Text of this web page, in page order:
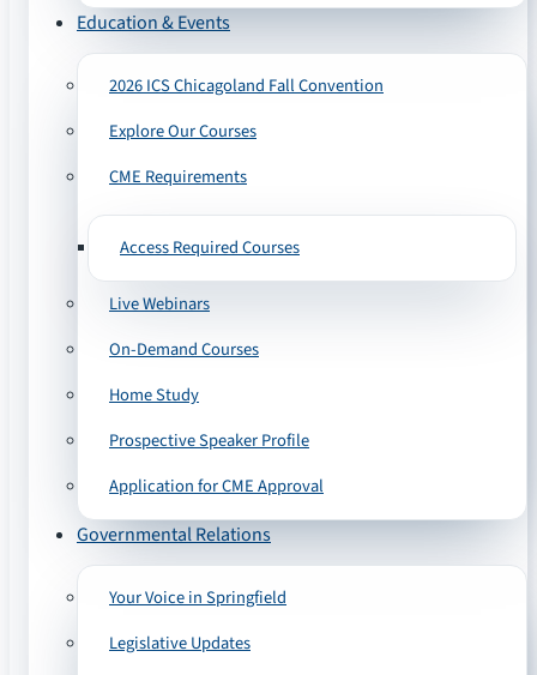
Education & Events
2026 ICS Chicagoland Fall Convention
Explore Our Courses
CME Requirements
Access Required Courses
Live Webinars
On-Demand Courses
Home Study
Prospective Speaker Profile
Application for CME Approval
Governmental Relations
Your Voice in Springfield
Legislative Updates